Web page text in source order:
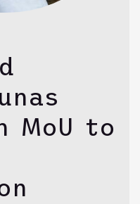
MoU to